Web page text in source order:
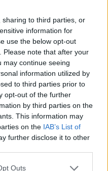
to third parties, or
information for
use the below opt-out
Please note that after your
may continue seeing
information utilized by
to third parties prior to
opt-out of the further
by third parties on the
This information may
on the IAB’s List of
further disclose it to other
Outs